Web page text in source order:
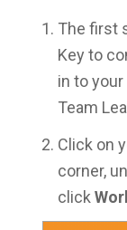
The first
Key to
in to
Team
Click on
corner,
click